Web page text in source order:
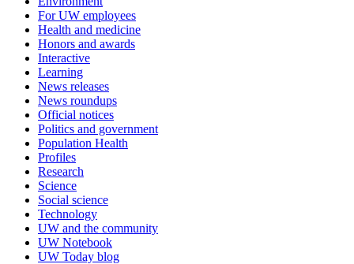
For UW employees
Health and medicine
Honors and awards
Interactive
Learning
News releases
News roundups
Official notices
Politics and government
Population Health
Profiles
Research
Science
Social science
Technology
UW and the community
UW Notebook
UW Today blog